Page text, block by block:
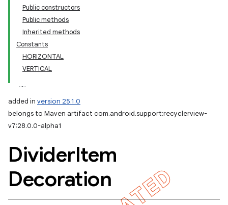
Public constructors
Public methods
Inherited methods
Constants
HORIZONTAL
VERTICAL
added in version 25.1.0
belongs to Maven artifact com.android.support:recyclerview-
v7:28.0.0-alpha1
DividerItem
Decoration